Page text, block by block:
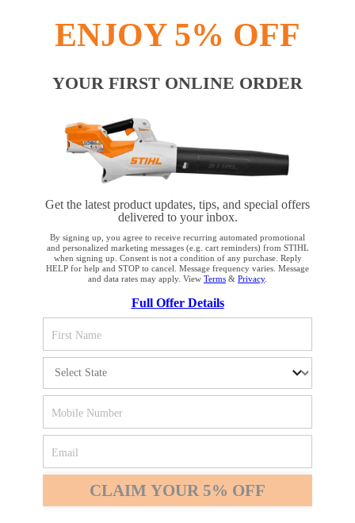
SUPPORTED
optimum use of our website, we recommend that you switch
to one of the following browsers: Microsoft Edge; Safari;
Google Chrome; Mozilla Firefox
Firefox Chrome
ENJOY 5% OFF
YOUR FIRST ONLINE ORDER
Get the latest product updates, tips, and special offers
delivered to your inbox.
By signing up, you agree to receive recurring automated promotional
and personalized marketing messages (e.g. cart reminders) from STIHL
when signing up. Consent is not a condition of any purchase. Reply
HELP for help and STOP to cancel. Message frequency varies. Message
and data rates may apply. View Terms & Privacy.
Full Offer Details
CLAIM YOUR 5% OFF